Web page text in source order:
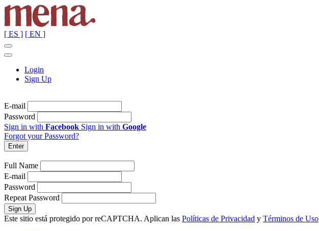
[ ES ] [ EN ]
Login
Sign Up
E-mail
Password
Sign in with Facebook Sign in with Google
Forgot your Password?
Full Name
E-mail
Password
Repeat Password
Este sitio está protegido por reCAPTCHA. Aplican las Políticas de Privacidad y Términos de Uso